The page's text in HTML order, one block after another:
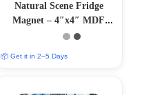
Natural Scene Fridge
Magnet – 4″x4″ MDF
Magnet
📦 Get it in 2–5 Days